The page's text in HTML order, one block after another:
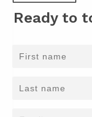
Ready to